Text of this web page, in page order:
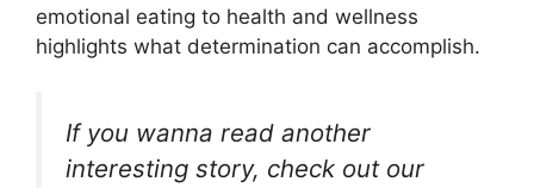
emotional eating to health and wellness
highlights what determination can accomplish.
If you wanna read another
interesting story, check out our